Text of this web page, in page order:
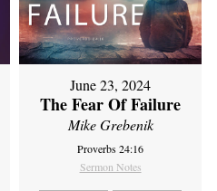
June 23, 2024
The Fear Of Failure
Mike Grebenik
Proverbs 24:16
Sermon Notes